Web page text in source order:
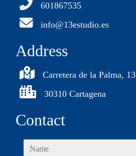
601867535
info@13estudio.es
Address
Carretera de la Palma, 13
30310 Cartagena
Contact
name